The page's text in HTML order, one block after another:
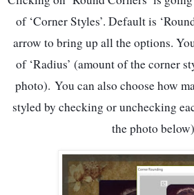
of ‘Corner Styles’. Default is
arrow to bring up all the options.
of ‘Radius’ (amount of the corner
photo). You can also choose how
styled by checking or unchecking
the photo